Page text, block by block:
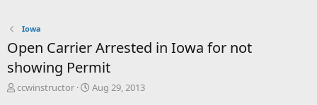
Iowa
Open Carrier Arrested in Iowa for not
showing Permit
T
ccwinstructor
S
Aug 29, 2013